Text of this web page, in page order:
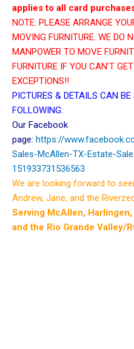
applies to all card
NOTE: PLEASE ARRANGE
MOVING FURNITURE. WE DO
MANPOWER TO MOVE
FURNITURE IF YOU CAN’T
EXCEPTIONS!!
PICTURES & DETAILS CAN
FOLLOWING:
Our Facebook
page: https://
Sales-McAllen-TX-Estate-
151933731536563
We are looking forward to
Andrew, Jane, and the
Serving McAllen,
and the Rio Grande Valley/